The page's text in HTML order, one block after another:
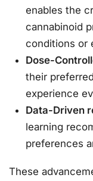
enables the
cannabinoid
conditions or
Dose-
their
experience
Data-Driven
learning
preferences
These